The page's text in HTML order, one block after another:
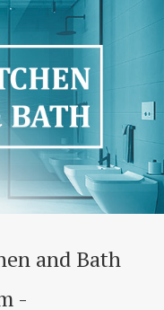
and Bath
-